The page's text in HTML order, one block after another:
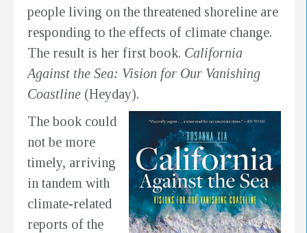
people living on the threatened shoreline are
responding to the effects of climate change.
The result is her first book. California
Against the Sea: Vision for Our Vanishing
Coastline (Heyday).
The book could
not be more
timely, arriving
in tandem with
climate-related
reports of the